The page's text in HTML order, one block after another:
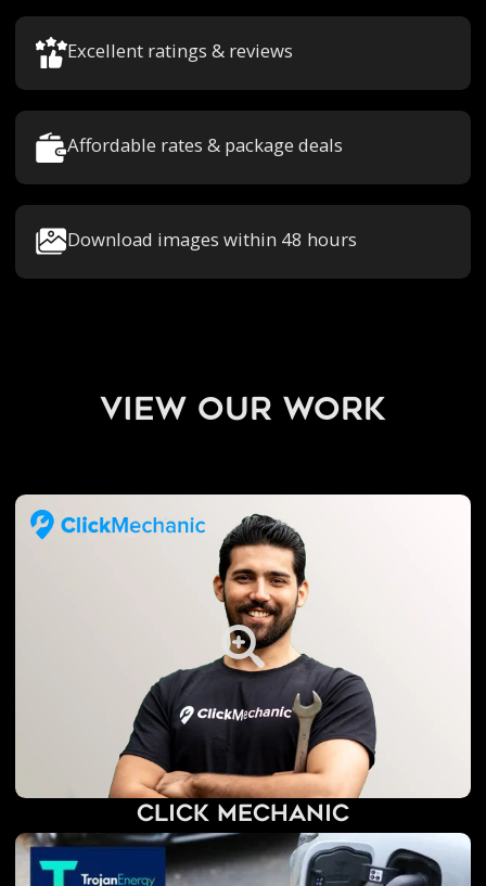
Excellent ratings & reviews
Affordable rates & package deals
Download images within 48 hours
view our work
Click Mechanic